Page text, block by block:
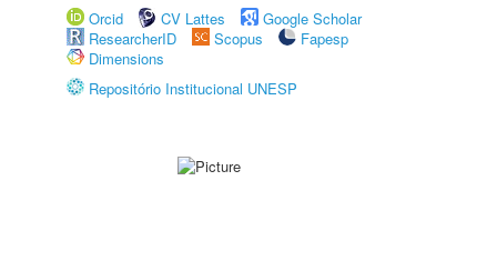
Orcid
CV Lattes
Google Scholar
ResearcherID
Scopus
Fapesp
Dimensions
Repositório Institucional UNESP